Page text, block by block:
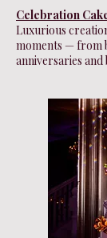
Celebration
Luxurious
moments — from
anniversaries and